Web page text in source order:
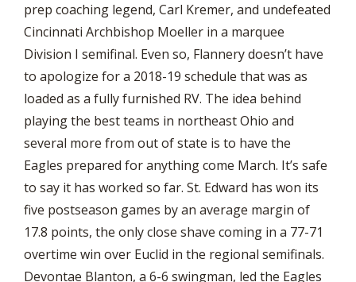
prep coaching legend, Carl Kremer, and undefeated
Cincinnati Archbishop Moeller in a marquee
Division I semifinal. Even so, Flannery doesn’t have
to apologize for a 2018-19 schedule that was as
loaded as a fully furnished RV. The idea behind
playing the best teams in northeast Ohio and
several more from out of state is to have the
Eagles prepared for anything come March. It’s safe
to say it has worked so far. St. Edward has won its
five postseason games by an average margin of
17.8 points, the only close shave coming in a 77-71
overtime win over Euclid in the regional semifinals.
Devontae Blanton, a 6-6 swingman, led the Eagles